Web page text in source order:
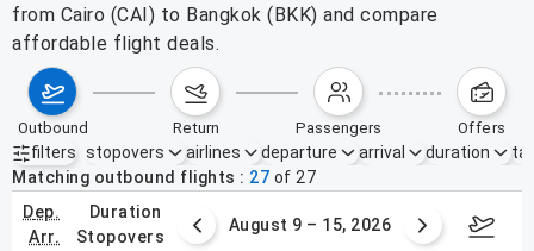
from Cairo (CAI) to Bangkok (BKK) and compare
affordable flight deals.
outbound return passengers offers
filters
Active filters none
stopovers airlines departure arrival duration
Matching outbound flights
27 of 27
dep.
arr.
duration
stopovers
2 – 8, 2026 August 9 – 15, 2026